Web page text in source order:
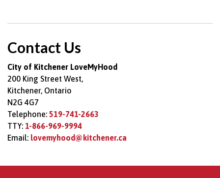
Contact Us
City of Kitchener LoveMyHood
200 King Street West,
Kitchener, Ontario
N2G 4G7
Telephone: 519-741-2663
TTY: 1-866-969-9994
Email: lovemyhood@kitchener.ca